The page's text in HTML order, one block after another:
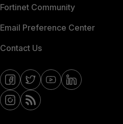
Fortinet Community
Email Preference Center
Contact Us